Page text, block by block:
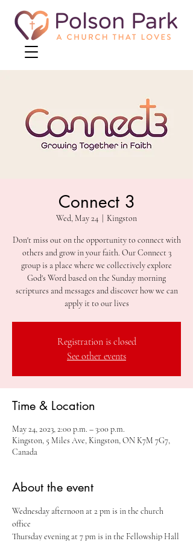
Connect 3
Wed, May 24 Kingston
Don't miss out on the opportunity to connect with
others and grow in your faith. Our Connect 3
group is a place where we collectively explore
God's Word based on the Sunday morning
scriptures and messages and discover how we can
apply it to our lives
Registration is closed
See other events
Time & Location
May 24, 2023, 2:00 p.m. – 3:00 p.m.
Kingston, 5 Miles Ave, Kingston, ON K7M 7G7,
Canada
About the event
Wednesday afternoon at 2 pm is in the church
office
Thursday evening at 7 pm is in the Fellowship Hall